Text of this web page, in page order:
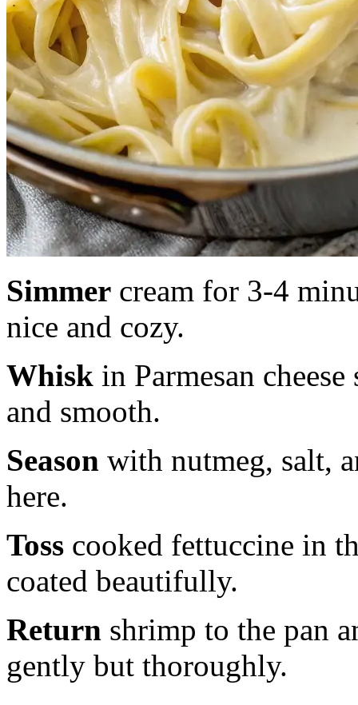
Simmer cream for 3-4
nice and cozy.
Whisk in Parmesan
and smooth.
Season with nutmeg, salt,
here.
Toss cooked fettuccine in
coated beautifully.
Return shrimp to the pan
gently but thoroughly.